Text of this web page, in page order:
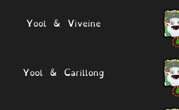
Yool & Viveine
Yool & Carillong